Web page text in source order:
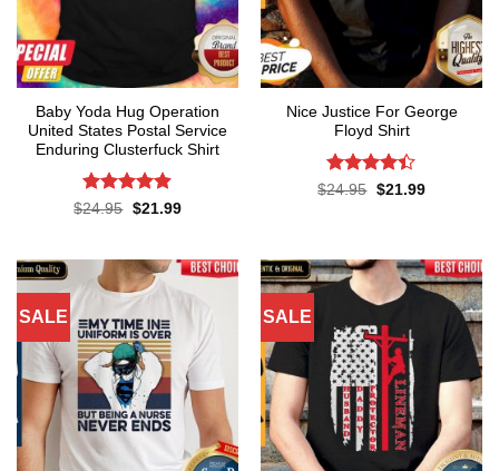
Baby Yoda Hug Operation
United States Postal Service
Enduring Clusterfuck Shirt
Rated4.85
$24.95 Original
$21.99Current
Nice Justice For George
Floyd Shirt
Rated4.4
$24.95 Original
$21.99Current
SALE SALE